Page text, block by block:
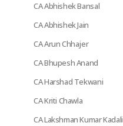
CA Abhishek Bansal
CA Abhishek Jain
CA Arun Chhajer
CA Bhupesh Anand
CA Harshad Tekwani
CA Kriti Chawla
CA Lakshman Kumar Kadali